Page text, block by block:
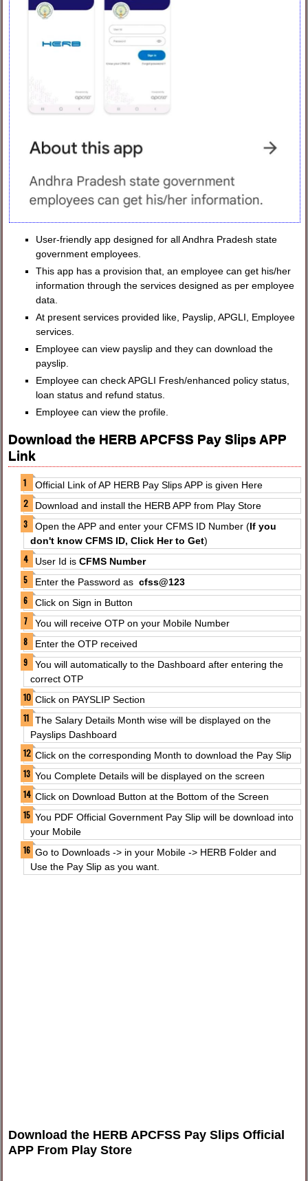
User-friendly app designed for all Andhra Pradesh state
government employees.
This app has a provision that, an employee can get his/her
information through the services designed as per employee
data.
At present services provided like, Payslip, APGLI, Employee
services.
Employee can view payslip and they can download the
payslip.
Employee can check APGLI Fresh/enhanced policy status,
loan status and refund status.
Employee can view the profile.
Download the HERB APCFSS Pay Slips APP
Link
Official Link of AP HERB Pay Slips APP is given Here
Download and install the HERB APP from Play Store
Open the APP and enter your CFMS ID Number (If you
don't know CFMS ID, Click Her to Get)
User Id is CFMS Number
Enter the Password as cfss@123
Click on Sign in Button
You will receive OTP on your Mobile Number
Enter the OTP received
You will automatically to the Dashboard after entering the
correct OTP
Click on PAYSLIP Section
The Salary Details Month wise will be displayed on the
Payslips Dashboard
Click on the corresponding Month to download the Pay Slip
You Complete Details will be displayed on the screen
Click on Download Button at the Bottom of the Screen
You PDF Official Government Pay Slip will be download into
your Mobile
Go to Downloads -> in your Mobile -> HERB Folder and
Use the Pay Slip as you want.
Download the HERB APCFSS Pay Slips Official
APP From Play Store